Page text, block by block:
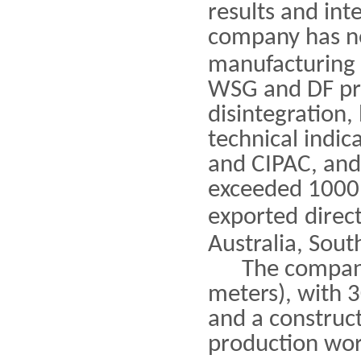
results and
company has
manufacturing
WSG and DF
disintegration,
technical
and CIPAC,
exceeded
exported
Australia,
The
meters), with
and a
production